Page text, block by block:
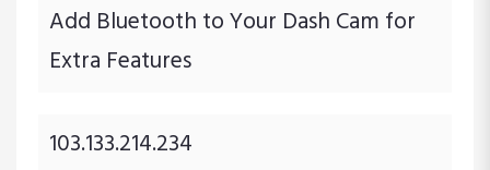
Add Bluetooth to Your Dash Cam for
Extra Features
103.133.214.234